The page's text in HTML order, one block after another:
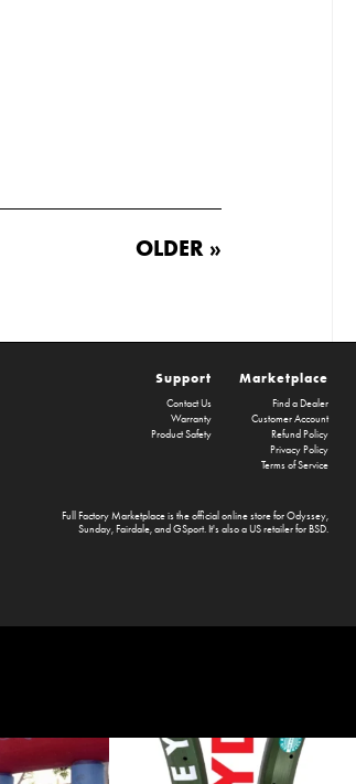
OLDER »
Marketplace
Find a Dealer
Customer Account
Refund Policy
Privacy Policy
Terms of Service
Support
Contact Us
Warranty
Product Safety
Full Factory Marketplaceis the official online store forOdyssey,
Sunday,Fairdale, and GSport. It's also a US retailer forBSD.